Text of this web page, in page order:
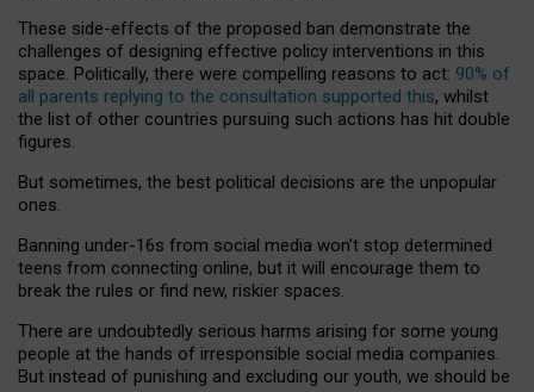
These side-effects of the proposed ban demonstrate the
challenges of designing effective policy interventions in this
space. Politically, there were compelling reasons to act: 90% of
all parents replying to the consultation supported this, whilst
the list of other countries pursuing such actions has hit double
figures.
But sometimes, the best political decisions are the unpopular
ones.
Banning under-16s from social media won’t stop determined
teens from connecting online, but it will encourage them to
break the rules or find new, riskier spaces.
There are undoubtedly serious harms arising for some young
people at the hands of irresponsible social media companies.
But instead of punishing and excluding our youth, we should be